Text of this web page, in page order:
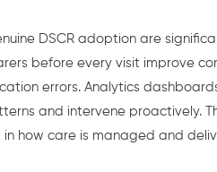
DSCR adoption are
before every visit improve
errors. Analytics
and intervene proactively.
how care is managed and